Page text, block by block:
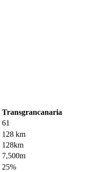
Transgrancanaria
61
128 km
128km
7,500m
25%